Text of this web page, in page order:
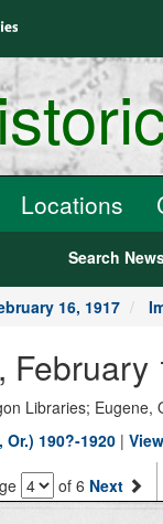
Locations
Search
16, 1917
Libraries; Eugene,
190?-1920 |
of 6 Next